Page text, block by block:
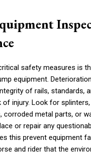
safety measures is
equipment.
of rails, standards,
of injury. Look for
corroded metal parts, or
or repair any
this prevent equipment
and rider that the